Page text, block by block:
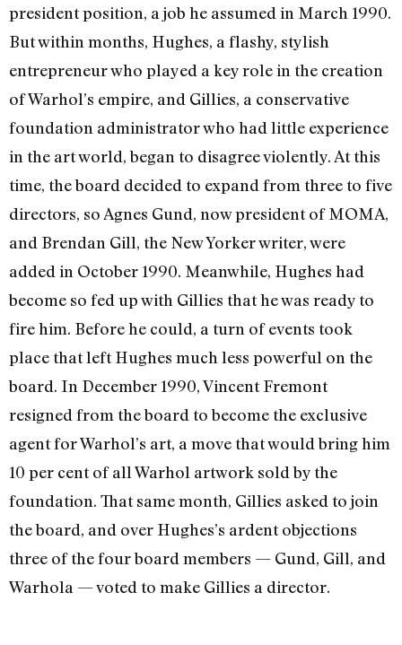
president position, a job he assumed in March 1990.
But within months, Hughes, a flashy, stylish
entrepreneur who played a key role in the creation
of Warhol’s empire, and Gillies, a conservative
foundation administra­tor who had little experience
in the art world, began to disagree violently. At this
time, the board decided to expand from three to five
directors, so Agnes Gund, now president of MOMA,
and Brendan Gill, the New Yorker writer, were
added in October 1990. Meanwhile, Hughes had
become so fed up with Gillies that he was ready to
fire him. Before he could, a turn of events took
place that left Hughes much less powerful on the
board. In December 1990, Vincent Fremont
resigned from the board to be­come the exclusive
agent for Warhol’s art, a move that would bring him
10 per cent of all Warhol artwork sold by the
foundation. That same month, Gillies asked to join
the board, and over Hughes’s ardent objections
three of the four board members — Gund, Gill, and
Warhola — voted to make Gillies a director.